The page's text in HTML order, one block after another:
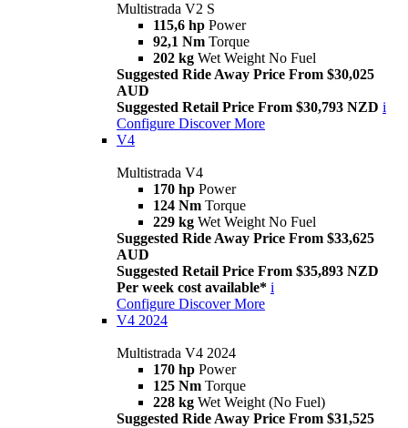
Multistrada V2 S
115,6 hp Power
92,1 Nm Torque
202 kg Wet Weight No Fuel
Suggested Ride Away Price From $30,025
AUD
Suggested Retail Price From $30,793 NZD i
Configure Discover More
V4
Multistrada V4
170 hp Power
124 Nm Torque
229 kg Wet Weight No Fuel
Suggested Ride Away Price From $33,625
AUD
Suggested Retail Price From $35,893 NZD
Per week cost available* i
Configure Discover More
V4 2024
Multistrada V4 2024
170 hp Power
125 Nm Torque
228 kg Wet Weight (No Fuel)
Suggested Ride Away Price From $31,525